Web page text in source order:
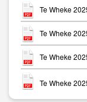
Te Wheke
Te Wheke
Te Wheke
Te Wheke